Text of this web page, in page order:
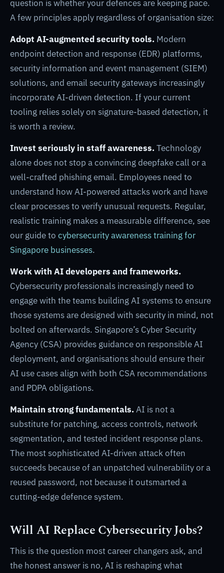
question is whether your defences are keeping pace.
A few principles apply regardless of organisation size:
Adopt AI-augmented security tools. Modern
endpoint detection and response (EDR) platforms,
security information and event management (SIEM)
solutions, and email security gateways increasingly
incorporate AI-driven detection. If your current
tooling relies solely on signature-based detection, it
is worth a review.
Invest seriously in staff awareness.Technology
alone does not stop a convincing deepfake call or a
well-crafted phishing email. Employees need to
understand how AI-powered attacks work and have
clear processes to verify unusual requests. Regular,
realistic training makes a measurable difference, see
our guide to cybersecurity awareness training for
Singapore businesses.
Work with AI developers and frameworks.
Cybersecurity professionals increasingly need to
engage with the teams building AI systems to ensure
those systems are designed with security in mind, not
bolted on afterwards. Singapore’s Cyber Security
Agency (CSA) provides guidance on responsible AI
deployment, and organisations should ensure their
AI use cases align with both CSA recommendations
and PDPA obligations.
Maintain strong fundamentals.AI is not a
substitute for patching, access controls, network
segmentation, and tested incident response plans.
The most sophisticated AI-driven attack often
succeeds because of an unpatched vulnerability or a
reused password, not because it outsmarted a
cutting-edge defence system.
Will AI Replace Cybersecurity Jobs?
This is the question most career changers ask, and
the honest answer is no, AI is reshaping what